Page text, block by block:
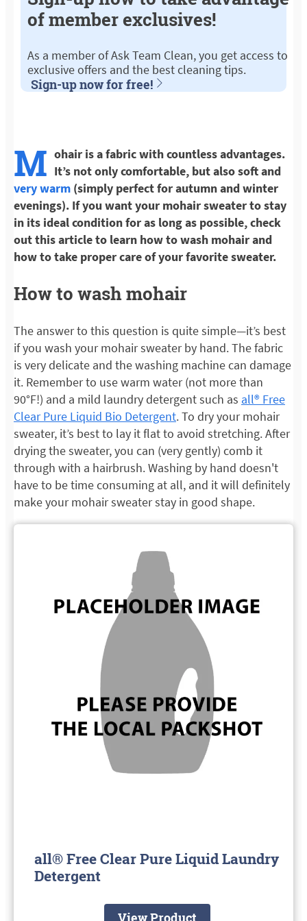
of member exclusives!
As a member of Ask Team Clean, you get access to
exclusive offers and the best cleaning tips.
Sign-up now for free!
M ohair is a fabric with countless advantages.
It’s not only comfortable, but also soft and
very warm (simply perfect for autumn and winter
evenings). If you want your mohair sweater to stay
in its ideal condition for as long as possible, check
out this article to learn how to wash mohair and
how to take proper care of your favorite sweater.
How to wash mohair
The answer to this question is quite simple—it’s best
if you wash your mohair sweater by hand. The fabric
is very delicate and the washing machine can damage
it. Remember to use warm water (not more than
90°F!) and a mild laundry detergent such as all® Free
Clear Pure Liquid Bio Detergent. To dry your mohair
sweater, it’s best to lay it flat to avoid stretching. After
drying the sweater, you can (very gently) comb it
through with a hairbrush. Washing by hand doesn't
have to be time consuming at all, and it will definitely
make your mohair sweater stay in good shape.
all® Free Clear Pure Liquid Laundry
Detergent
View Product